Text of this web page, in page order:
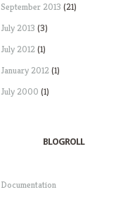
September 2013 (21)
July 2013 (3)
July 2012(1)
January 2012(1)
July 2000 (1)
BLOGROLL
Documentation